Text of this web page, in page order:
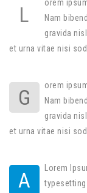
L
orem
Nam
gravida
et urna vitae nisi
G
orem
Nam
gravida
et urna vitae nisi
A
Lorem
typesetting